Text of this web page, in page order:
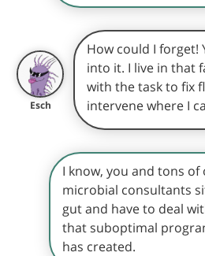
Esch
How could I forget!
into it. I live in that
with the task to fix
intervene where I
I know, you and tons of
microbial consultants
gut and have to deal
that suboptimal
has created.